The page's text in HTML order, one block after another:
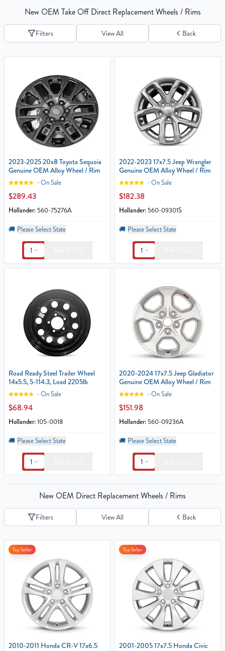
New OEM Take Off Direct Replacement Wheels / Rims
Filters View All Back
2023-2025 20x8 Toyota Sequoia
Genuine OEM Alloy Wheel / Rim
On Sale
$289.43
Hollander: 560-75276A
🚚 Please Select State
1
2022-2023 17x7.5 Jeep Wrangler‎
Genuine OEM Alloy Wheel / Rim
On Sale
$182.38
Hollander: 560-09301S
🚚 Please Select State
1
Road Ready Steel Trailer Wheel
14x5.5, 5-114.3, Load 2205lb
On Sale
$68.94
Hollander:105-0018
🚚 Please Select State
1
2020-2024 17x7.5 Jeep Gladiator
Genuine OEM Alloy Wheel / Rim
On Sale
$151.98
Hollander: 560-09236A
🚚 Please Select State
1
New OEM Direct Replacement Wheels / Rims
Filters View All Back
Top Seller
2010-2011 Honda CR-V 17x6.5
Top Seller
2001-2005 17x7.5 Honda Civic